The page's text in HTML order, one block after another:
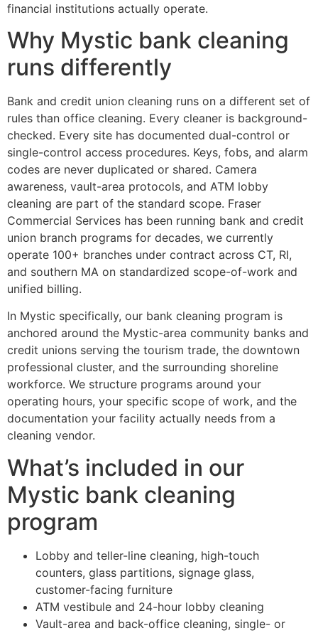
financial institutions actually operate.
Why Mystic bank cleaning
runs differently
Bank and credit union cleaning runs on a different set of
rules than office cleaning. Every cleaner is background-
checked. Every site has documented dual-control or
single-control access procedures. Keys, fobs, and alarm
codes are never duplicated or shared. Camera
awareness, vault-area protocols, and ATM lobby
cleaning are part of the standard scope. Fraser
Commercial Services has been running bank and credit
union branch programs for decades, we currently
operate 100+ branches under contract across CT, RI,
and southern MA on standardized scope-of-work and
unified billing.
In Mystic specifically, our bank cleaning program is
anchored around the Mystic-area community banks and
credit unions serving the tourism trade, the downtown
professional cluster, and the surrounding shoreline
workforce. We structure programs around your
operating hours, your specific scope of work, and the
documentation your facility actually needs from a
cleaning vendor.
What’s included in our
Mystic bank cleaning
program
Lobby and teller-line cleaning, high-touch
counters, glass partitions, signage glass,
customer-facing furniture
ATM vestibule and 24-hour lobby cleaning
Vault-area and back-office cleaning, single- or